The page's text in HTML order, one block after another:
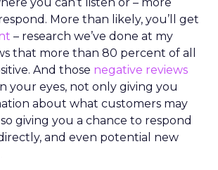
More than likely, you’ll get
– research we’ve done at my
that more than 80 percent of all
And those negative reviews
your eyes, not only giving you
about what customers may
giving you a chance to respond
and even potential new